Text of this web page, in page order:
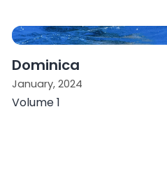
Dominica
January, 2024
Volume 1